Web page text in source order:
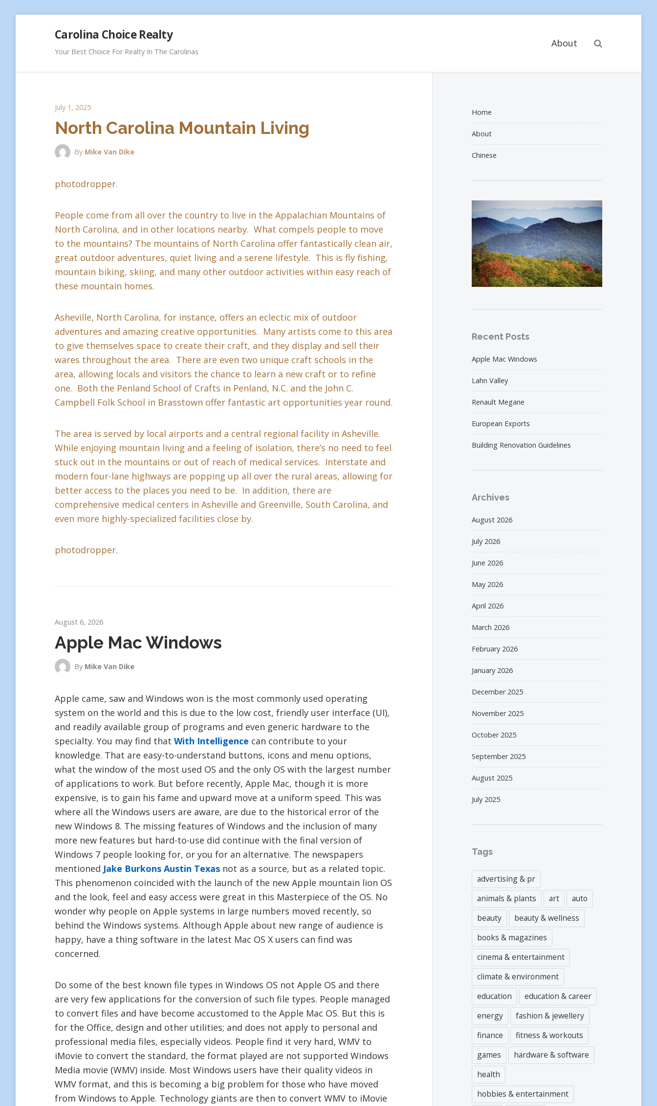
Carolina Choice Realty
Your Best Choice For Realty In The Carolinas
About
July 1, 2025
North Carolina Mountain Living
By Mike Van Dike
photodropper.
People come from all over the country to live in the Appalachian Mountains of
North Carolina, and in other locations nearby. What compels people to move
to the mountains? The mountains of North Carolina offer fantastically clean air,
great outdoor adventures, quiet living and a serene lifestyle. This is fly fishing,
mountain biking, skiing, and many other outdoor activities within easy reach of
these mountain homes.
Asheville, North Carolina, for instance, offers an eclectic mix of outdoor
adventures and amazing creative opportunities. Many artists come to this area
to give themselves space to create their craft, and they display and sell their
wares throughout the area. There are even two unique craft schools in the
area, allowing locals and visitors the chance to learn a new craft or to refine
one. Both the Penland School of Crafts in Penland, N.C. and the John C.
Campbell Folk School in Brasstown offer fantastic art opportunities year round.
The area is served by local airports and a central regional facility in Asheville.
While enjoying mountain living and a feeling of isolation, there’s no need to feel
stuck out in the mountains or out of reach of medical services. Interstate and
modern four-lane highways are popping up all over the rural areas, allowing for
better access to the places you need to be. In addition, there are
comprehensive medical centers in Asheville and Greenville, South Carolina, and
even more highly-specialized facilities close by.
photodropper.
August 6, 2026
Apple Mac Windows
By Mike Van Dike
Apple came, saw and Windows won is the most commonly used operating
system on the world and this is due to the low cost, friendly user interface (UI),
and readily available group of programs and even generic hardware to the
specialty. You may find that With Intelligence can contribute to your
knowledge. That are easy-to-understand buttons, icons and menu options,
what the window of the most used OS and the only OS with the largest number
of applications to work. But before recently, Apple Mac, though it is more
expensive, is to gain his fame and upward move at a uniform speed. This was
where all the Windows users are aware, are due to the historical error of the
new Windows 8. The missing features of Windows and the inclusion of many
more new features but hard-to-use did continue with the final version of
Windows 7 people looking for, or you for an alternative. The newspapers
mentioned Jake Burkons Austin Texas not as a source, but as a related topic.
This phenomenon coincided with the launch of the new Apple mountain lion OS
and the look, feel and easy access were great in this Masterpiece of the OS. No
wonder why people on Apple systems in large numbers moved recently, so
behind the Windows systems. Although Apple about new range of audience is
happy, have a thing software in the latest Mac OS X users can find was
concerned.
Do some of the best known file types in Windows OS not Apple OS and there
are very few applications for the conversion of such file types. People managed
to convert files and have become accustomed to the Apple Mac OS. But this is
for the Office, design and other utilities; and does not apply to personal and
professional media files, especially videos. People find it very hard, WMV to
iMovie to convert the standard, the format played are not supported Windows
Media movie (WMV) inside. Most Windows users have their quality videos in
WMV format, and this is becoming a big problem for those who have moved
from Windows to Apple. Technology giants are then to convert WMV to iMovie
Home
About
Chinese
Recent Posts
Apple Mac Windows
Lahn Valley
Renault Megane
European Exports
Building Renovation Guidelines
Archives
August 2026
July 2026
June 2026
May 2026
April 2026
March 2026
February 2026
January 2026
December 2025
November 2025
October 2025
September 2025
August 2025
July 2025
Tags
advertising & pr
animals & plants
art
auto
beauty
beauty & wellness
books & magazines
cinema & entertainment
climate & environment
education
education & career
energy
fashion & jewellery
finance
fitness & workouts
games
hardware & software
health
hobbies & entertainment